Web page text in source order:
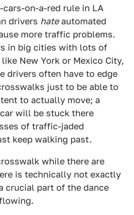
on-a-red rule in LA
drivers hateautomated
more traffic problems.
in big cities with lots of
New York or Mexico City,
drivers often have to edge
just to be able to
to actually move; a
will be stuck there
of traffic-jaded
keep walking past.
while there are
is technically not exactly
crucial part of the dance